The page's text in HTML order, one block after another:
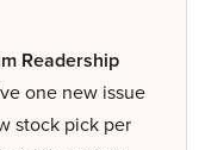
Readership
one new issue
stock pick per